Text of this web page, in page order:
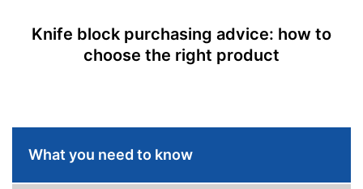
Knife block purchasing advice: how to
choose the right product
What you need to know